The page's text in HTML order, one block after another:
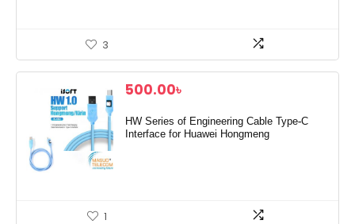
3
500.00৳
HW Series of Engineering Cable Type-C
Interface for Huawei Hongmeng
1